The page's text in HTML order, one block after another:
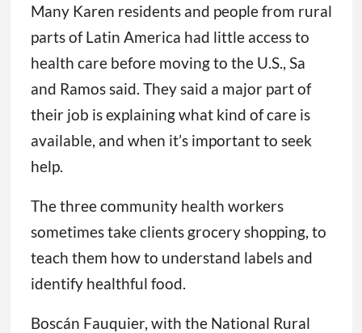
Many Karen residents and people from rural
parts of Latin America had little access to
health care before moving to the U.S., Sa
and Ramos said. They said a major part of
their job is explaining what kind of care is
available, and when it’s important to seek
help.
The three community health workers
sometimes take clients grocery shopping, to
teach them how to understand labels and
identify healthful food.
Boscán Fauquier, with the National Rural